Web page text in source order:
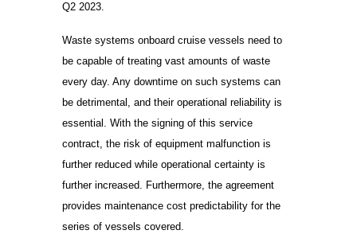
Q2 2023.
Waste systems onboard cruise vessels need to
be capable of treating vast amounts of waste
every day. Any downtime on such systems can
be detrimental, and their operational reliability is
essential. With the signing of this service
contract, the risk of equipment malfunction is
further reduced while operational certainty is
further increased. Furthermore, the agreement
provides maintenance cost predictability for the
series of vessels covered.